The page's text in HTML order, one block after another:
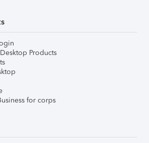
Products
for corps